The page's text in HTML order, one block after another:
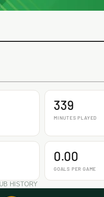
339
MINUTES PLAYED
0.00
GOALS PER GAME
HISTORY